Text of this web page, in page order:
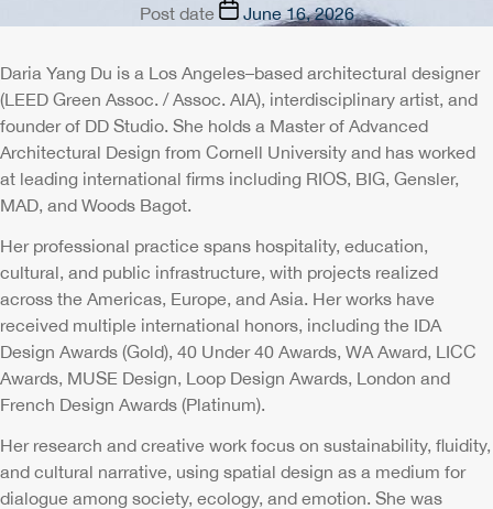
Post date
June 16, 2026
Daria Yang Du is a Los Angeles–based architectural designer
(LEED Green Assoc. / Assoc. AIA), interdisciplinary artist, and
founder of DD Studio. She holds a Master of Advanced
Architectural Design from Cornell University and has worked
at leading international firms including RIOS, BIG, Gensler,
MAD, and Woods Bagot.
Her professional practice spans hospitality, education,
cultural, and public infrastructure, with projects realized
across the Americas, Europe, and Asia. Her works have
received multiple international honors, including the IDA
Design Awards (Gold), 40 Under 40 Awards, WA Award, LICC
Awards, MUSE Design, Loop Design Awards, London and
French Design Awards (Platinum).
Her research and creative work focus on sustainability, fluidity,
and cultural narrative, using spatial design as a medium for
dialogue among society, ecology, and emotion. She was